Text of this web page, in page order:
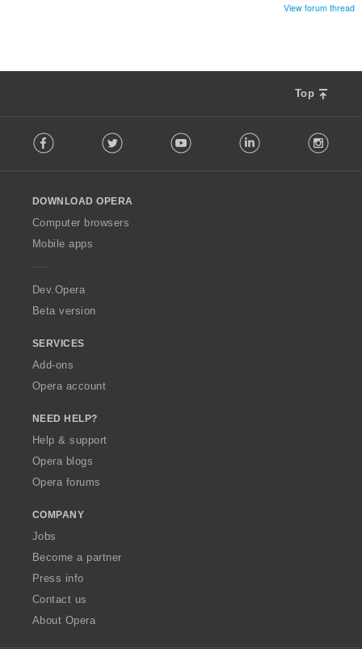
View forum thread
Top
o
w
O
p
a
Facebook Twitter Youtube LinkedIn
DOWNLOAD OPERA
Computer browsers
Mobile apps
Dev.Opera
Beta version
SERVICES
Add-ons
Opera account
NEED HELP?
Help & support
Opera blogs
Opera forums
COMPANY
Jobs
Become a partner
Press info
Contact us
About Opera